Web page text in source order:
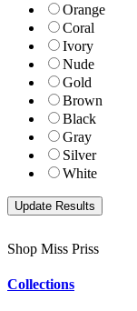
Orange
Coral
Ivory
Nude
Gold
Brown
Black
Gray
Silver
White
Shop Miss Priss
Collections